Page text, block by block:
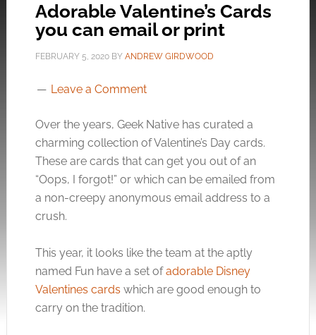
Adorable Valentine’s Cards
you can email or print
FEBRUARY 5, 2020BY ANDREW GIRDWOOD
Leave a Comment
Over the years, Geek Native has curated a
charming collection of Valentine’s Day cards.
These are cards that can get you out of an
“Oops, I forgot!” or which can be emailed from
a non-creepy anonymous email address to a
crush.
This year, it looks like the team at the aptly
named Fun have a set ofadorable Disney
Valentines cards which are good enough to
carry on the tradition.